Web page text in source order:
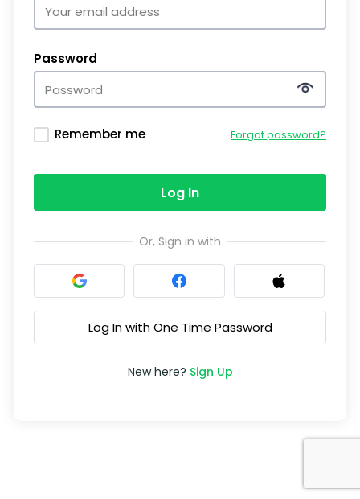
Password
Remember me Forgot password?
Log In
Or, Sign in with
Log In with One Time Password
New here? Sign Up